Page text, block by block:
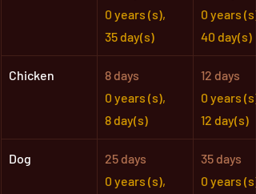
0 years (s),
35 day(s)
0 years (s),
40 day(s)
Chicken
8 days
0 years (s),
8 day(s)
12 days
0 years (s),
12 day(s)
Dog
25 days
0 years (s),
35 days
0 years (s),